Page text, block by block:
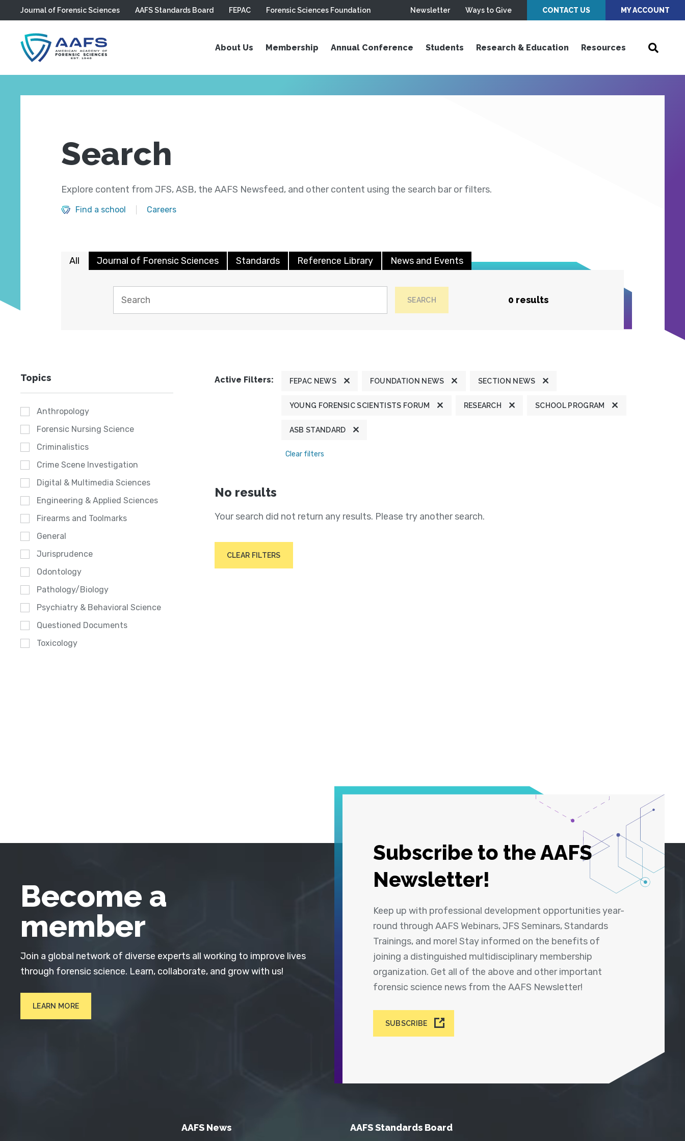
Skip to main content
Journal of Forensic Sciences AAFS Standards Board FEPAC Forensic Sciences Foundation Newsletter Ways to Give CONTACT US MY ACCOUNT
About Us Membership Annual Conference Students Research & Education Resources
Search
Explore content from JFS, ASB, the AAFS Newsfeed, and other content using the search bar or filters.
Find a school Careers
All Journal of Forensic Sciences Standards Reference Library News and Events
SEARCH 0 results
Topics
Anthropology
Forensic Nursing Science
Criminalistics
Crime Scene Investigation
Digital & Multimedia Sciences
Engineering & Applied Sciences
Firearms and Toolmarks
General
Jurisprudence
Odontology
Pathology/Biology
Psychiatry & Behavioral Science
Questioned Documents
Toxicology
Active Filters: FEPAC NEWS FOUNDATION NEWS SECTION NEWS
YOUNG FORENSIC SCIENTISTS FORUM RESEARCH SCHOOL PROGRAM
ASB STANDARD
Clear filters
No results
Your search did not return any results. Please try another search.
CLEAR FILTERS
Subscribe to the AAFS
Newsletter!
Keep up with professional development opportunities year-
round through AAFS Webinars, JFS Seminars, Standards
Trainings, and more! Stay informed on the benefits of
joining a distinguished multidisciplinary membership
organization. Get all of the above and other important
forensic science news from the AAFS Newsletter!
SUBSCRIBE
Become a
member
Join a global network of diverse experts all working to improve lives
through forensic science. Learn, collaborate, and grow with us!
LEARN MORE
AAFS News AAFS Standards Board